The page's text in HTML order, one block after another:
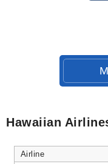
Hawaiian
Airline